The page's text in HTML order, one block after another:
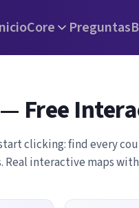
Core Preguntas
Free
clicking: find every
Real interactive maps